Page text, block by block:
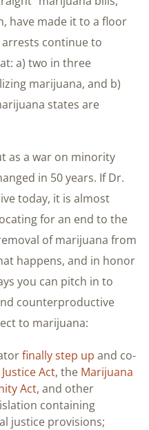
have made it to a floor
continue to
a) two in three
marijuana, and b)
states are
as a war on minority
in 50 years. If Dr.
today, it is almost
for an end to the
of marijuana from
happens, and in honor
you can pitch in to
counterproductive
to marijuana:
finally step up and co-
Act, the Marijuana
Act, and other
containing
justice provisions;